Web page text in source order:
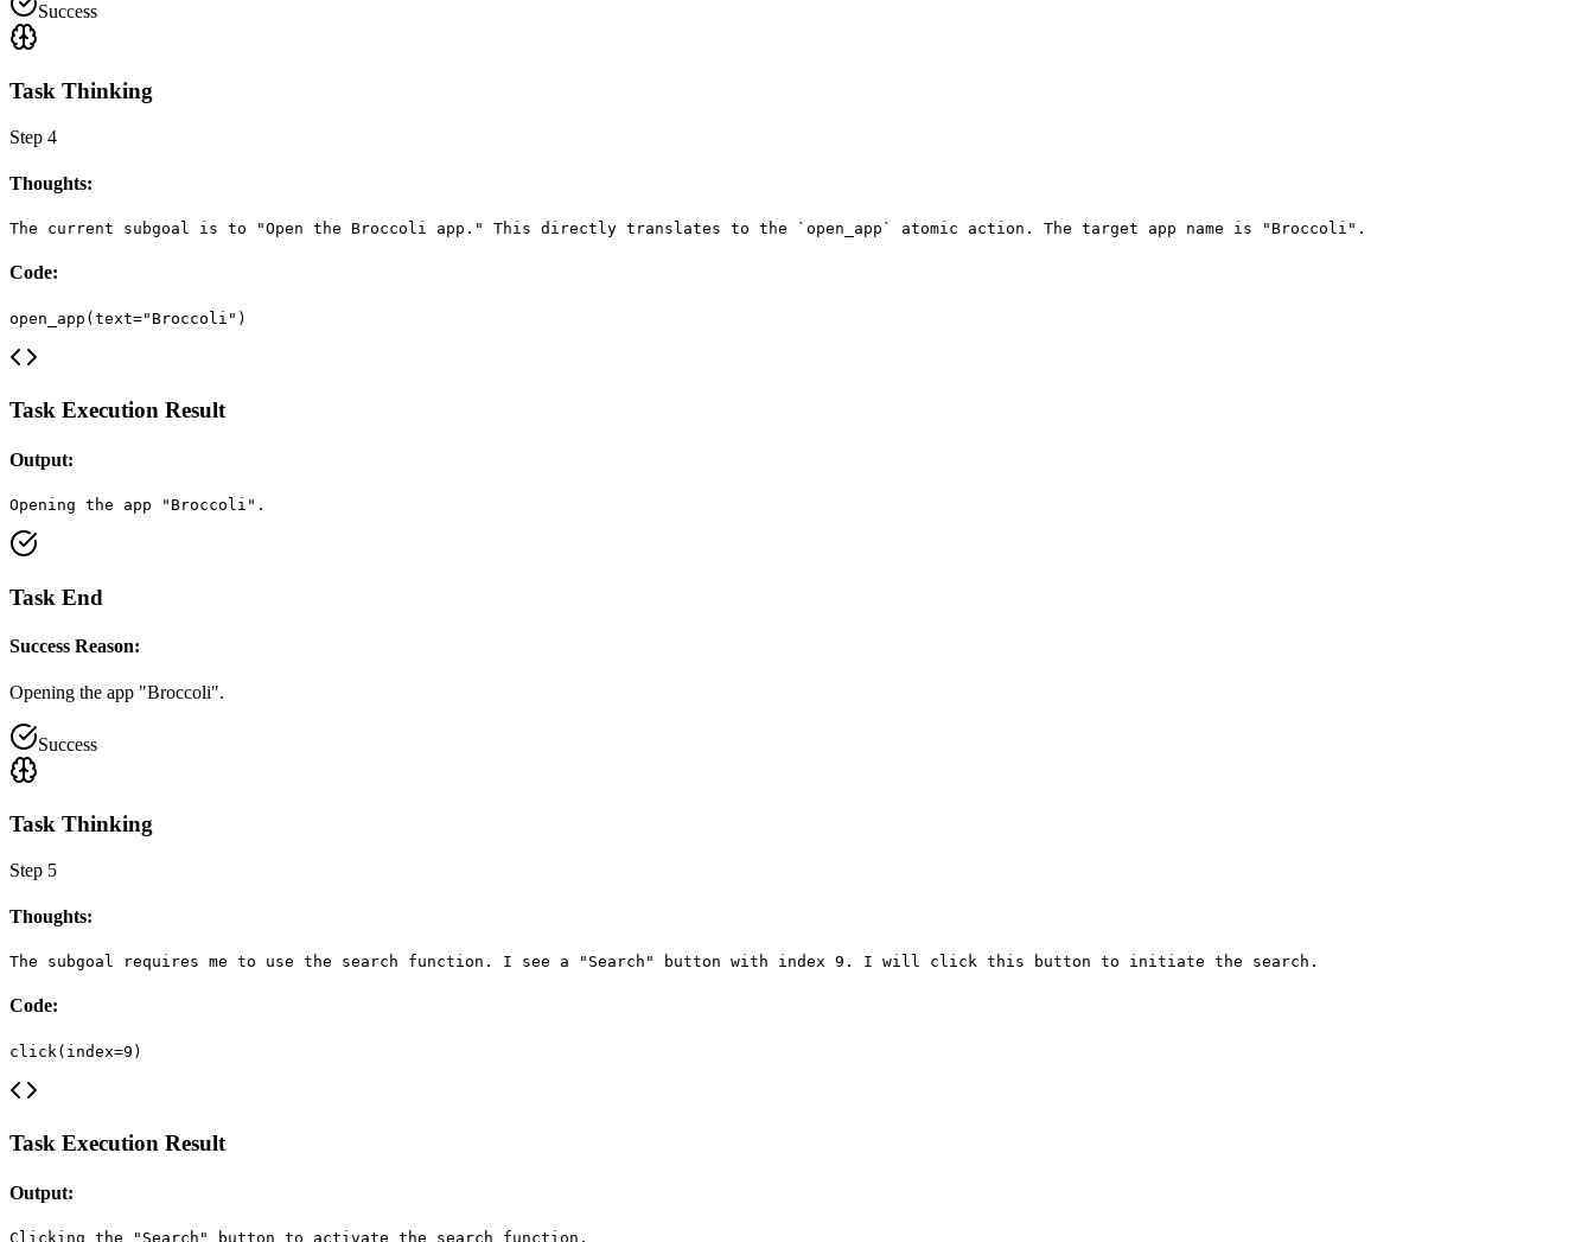
Success
Task Thinking
Step 4
Thoughts:
The current subgoal is to "Open the Broccoli app." This directly translates to the `open_app` atomic action. The target app name is "Broccoli".
Code:
open_app(text="Broccoli")
Task Execution Result
Output:
Opening the app "Broccoli".
Task End
Success Reason:
Opening the app "Broccoli".
Success
Task Thinking
Step 5
Thoughts:
The subgoal requires me to use the search function. I see a "Search" button with index 9. I will click this button to initiate the search.
Code:
click(index=9)
Task Execution Result
Output:
Clicking the "Search" button to activate the search function.